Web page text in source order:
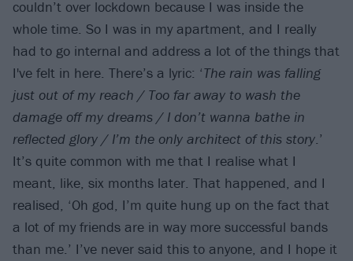
couldn’t over lockdown because I was inside the
whole time. So I was in my apartment, and I really
had to go internal and address a lot of the things that
I've felt in here. There’s a lyric: ‘The rain was falling
just out of my reach / Too far away to wash the
damage off my dreams / I don’t wanna bathe in
reflected glory / I’m the only architect of this story.’
It’s quite common with me that I realise what I
meant, like, six months later. That happened, and I
realised, ‘Oh god, I’m quite hung up on the fact that
a lot of my friends are in way more successful bands
than me.’ I’ve never said this to anyone, and I hope it